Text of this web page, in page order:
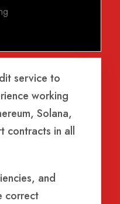
service to
working
Solana,
contracts in all
and
correct